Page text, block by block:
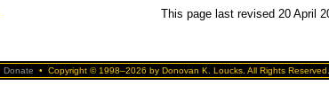
This page last revised 20 April
Donate • Copyright © 1998–2026 by Donovan K. Loucks. All Rights Reserved.